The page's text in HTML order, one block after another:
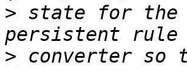
> state for the
> converter